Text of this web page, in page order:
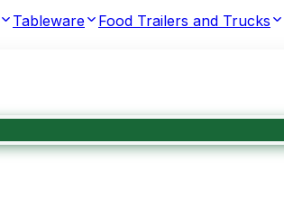
Tableware Food Trailers and Trucks